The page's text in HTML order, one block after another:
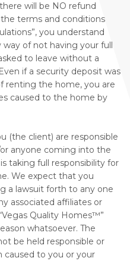
will be NO refund
terms and conditions
you understand
of not having your full
to leave without a
if a security deposit was
renting the home, you are
caused to the home by
(the client) are responsible
anyone coming into the
taking full responsibility for
We expect that you
a lawsuit forth to any one
associated affiliates or
Quality Homes™️”
whatsoever. The
be held responsible or
caused to you or your